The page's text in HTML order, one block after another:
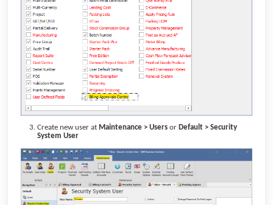
Create new user at Maintenance > Users or Default > Security
System User